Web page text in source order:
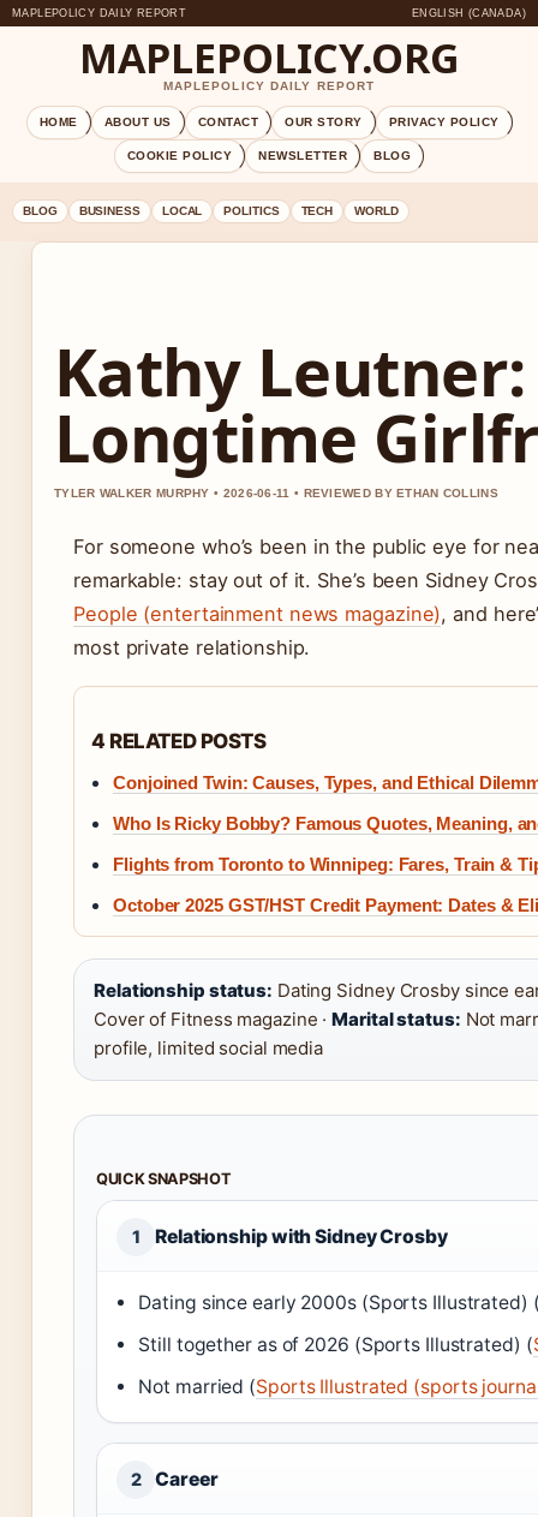
MAPLEPOLICY DAILY REPORT ENGLISH (CANADA)
MAPLEPOLICY.ORG
MAPLEPOLICY DAILY REPORT
HOME ABOUT US CONTACT OUR STORY PRIVACY POLICY
COOKIE POLICY NEWSLETTER BLOG
BLOG BUSINESS LOCAL POLITICS TECH WORLD
Kathy Leutner:
Longtime
TYLER WALKER MURPHY • 2026-06-11 • REVIEWED BY ETHAN COLLINS
For someone who’s been in the public eye for
remarkable: stay out of it. She’s been Sidney
People (entertainment news magazine), and
most private relationship.
4 RELATED POSTS
Conjoined Twin: Causes, Types, and Ethical
Who Is Ricky Bobby? Famous Quotes, Meaning,
Flights from Toronto to Winnipeg: Fares, Train &
October 2025 GST/HST Credit Payment: Dates &
Relationship status: Dating Sidney Crosby since
Cover of Fitness magazine ·Marital status: Not
profile, limited social media
QUICK SNAPSHOT
1 Relationship with Sidney Crosby
Dating since early 2000s (Sports Illustrated)
Still together as of 2026 (Sports Illustrated) (
Not married (Sports Illustrated (sports
2 Career